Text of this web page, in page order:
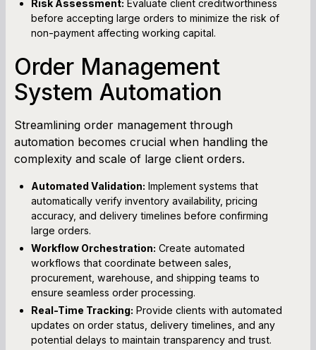
Risk Assessment: Evaluate client creditworthiness
before accepting large orders to minimize the risk of
non-payment affecting working capital.
Order Management
System Automation
Streamlining order management through
automation becomes crucial when handling the
complexity and scale of large client orders.
Automated Validation: Implement systems that
automatically verify inventory availability, pricing
accuracy, and delivery timelines before confirming
large orders.
Workflow Orchestration: Create automated
workflows that coordinate between sales,
procurement, warehouse, and shipping teams to
ensure seamless order processing.
Real-Time Tracking: Provide clients with automated
updates on order status, delivery timelines, and any
potential delays to maintain transparency and trust.